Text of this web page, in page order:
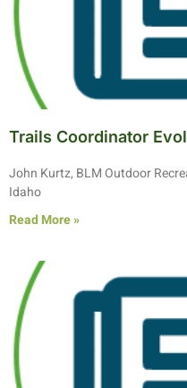
Trails Coordinator
John Kurtz, BLM Outdoor
Idaho
Read More »